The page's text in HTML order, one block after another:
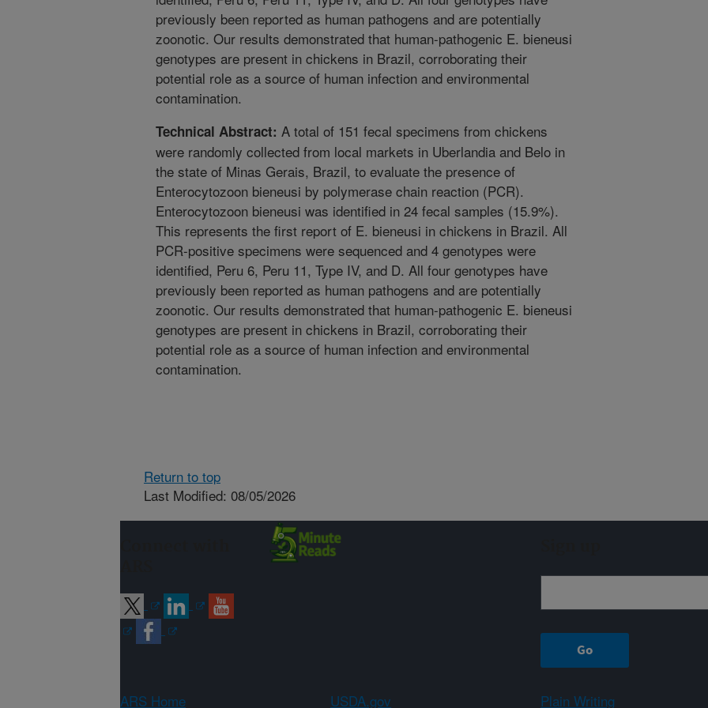
previously been reported as human pathogens and are potentially
zoonotic. Our results demonstrated that human-pathogenic E. bieneusi
genotypes are present in chickens in Brazil, corroborating their
potential role as a source of human infection and environmental
contamination.
Technical Abstract: A total of 151 fecal specimens from chickens
were randomly collected from local markets in Uberlandia and Belo in
the state of Minas Gerais, Brazil, to evaluate the presence of
Enterocytozoon bieneusi by polymerase chain reaction (PCR).
Enterocytozoon bieneusi was identified in 24 fecal samples (15.9%).
This represents the first report of E. bieneusi in chickens in Brazil. All
PCR-positive specimens were sequenced and 4 genotypes were
identified, Peru 6, Peru 11, Type IV, and D. All four genotypes have
previously been reported as human pathogens and are potentially
zoonotic. Our results demonstrated that human-pathogenic E. bieneusi
genotypes are present in chickens in Brazil, corroborating their
potential role as a source of human infection and environmental
contamination.
Return to top
Last Modified: 08/05/2026
ARS Home USDA.gov Plain Writing